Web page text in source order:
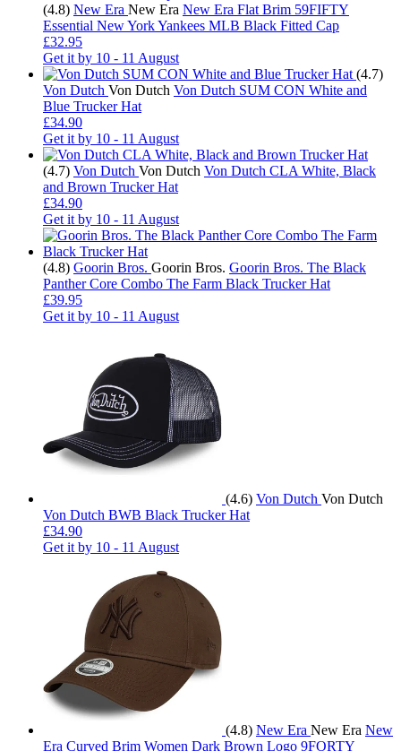
(4.8) New Era New Era New Era Flat Brim 59FIFTY
Essential New York Yankees MLB Black Fitted Cap
£32.95
Get it by 10 - 11 August
(4.7)
Von Dutch Von Dutch Von Dutch SUM CON White and
Blue Trucker Hat
£34.90
Get it by 10 - 11 August
(4.7) Von Dutch Von Dutch Von Dutch CLA White, Black
and Brown Trucker Hat
£34.90
Get it by 10 - 11 August
(4.8) Goorin Bros. Goorin Bros. Goorin Bros. The Black
Panther Core Combo The Farm Black Trucker Hat
£39.95
Get it by 10 - 11 August
(4.6) Von Dutch Von Dutch
Von Dutch BWB Black Trucker Hat
£34.90
Get it by 10 - 11 August
(4.8) New Era New Era New
Era Curved Brim Women Dark Brown Logo 9FORTY